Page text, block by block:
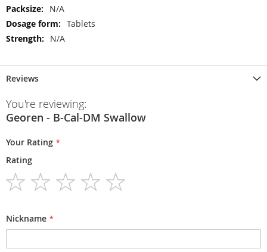
N/A
Tablets
N/A
Reviews
You're reviewing:
Georen - B-Cal-DM Swallow
Your Rating
Rating
Nickname